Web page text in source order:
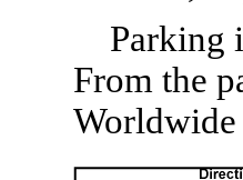
Parking
From the
Worldwide